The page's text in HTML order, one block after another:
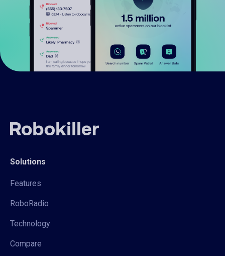
Solutions
Features
RoboRadio
Technology
Compare